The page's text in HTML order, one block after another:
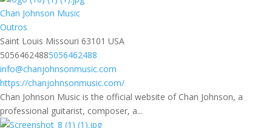
Chan Johnson Music
Outros
Saint Louis Missouri 63101 USA
50564624885056462488
info@chanjohnsonmusic.com
https://chanjohnsonmusic.com/
Chan Johnson Music is the official website of Chan Johnson, a
professional guitarist, composer, a...